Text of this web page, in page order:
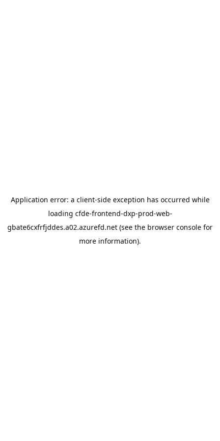
Application error: a client-side exception has occurred while
loading cfde-frontend-dxp-prod-web-
gbate6cxfrfjddes.a02.azurefd.net (see the browser console for
more information).